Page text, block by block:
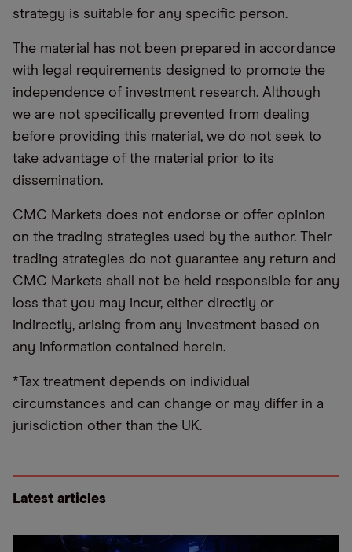
strategy is suitable for any specific person.
The material has not been prepared in accordance
with legal requirements designed to promote the
independence of investment research. Although
we are not specifically prevented from dealing
before providing this material, we do not seek to
take advantage of the material prior to its
dissemination.
CMC Markets does not endorse or offer opinion
on the trading strategies used by the author. Their
trading strategies do not guarantee any return and
CMC Markets shall not be held responsible for any
loss that you may incur, either directly or
indirectly, arising from any investment based on
any information contained herein.
*Tax treatment depends on individual
circumstances and can change or may differ in a
jurisdiction other than the UK.
Latest articles